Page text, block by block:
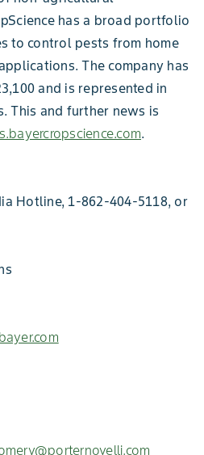
has a broad portfolio
to control pests from home
The company has
and is represented in
This and further news is
.
Hotline, 1-862-404-5118, or